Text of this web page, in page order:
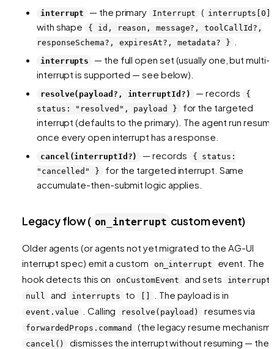
interrupt — the primary Interrupt ( interrupts[0]
with shape
{ id, reason, message?, toolCallId?,
responseSchema?, expiresAt?, metadata? }
interrupts
— the full open set (usually one, but multi-
interrupt is supported — see below).
resolve(payload?, interruptId?) — records
{
status: "resolved", payload }
for the targeted
interrupt (defaults to the primary). The agent run
once every open interrupt has a response.
cancel(interruptId?) — records
{ status:
"cancelled" }
for the targeted interrupt. Same
accumulate-then-submit logic applies.
Legacy flow ( on_interrupt custom event)
Older agents (or agents not yet migrated to the AG-UI
interrupt spec) emit a custom
on_interrupt
event. The
hook detects this on
onCustomEvent and sets
interrupt
null
and interrupts to . The payload is in
event.value . Calling resolve(payload) resumes via
forwardedProps.command (the legacy resume
cancel()
dismisses the interrupt without resuming — the